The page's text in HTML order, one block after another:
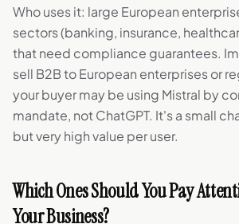
Who uses it: large European
sectors (banking, insurance,
that need compliance guarantees.
sell B2B to European enterprises or
your buyer may be using Mistral by
mandate, not ChatGPT. It's a small
but very high value per user.
Which Ones Should You Pay
Your Business?